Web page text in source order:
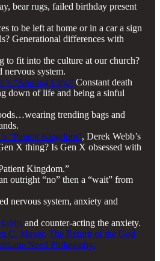
bear rugs, failed birthday present
to be left at home or in a car a sign
Generational differences with
to fit into the culture at our church?
nervous system.
“Abiding City.” Constant death
down of life and being a sinful
trending bags and
“Patient Kingdom”, Derek Webb’s
X thing? Is Gen X obsessed with
Kingdom.”
outright “no” then a “wait” from
nervous system, anxiety and
and counter-acting the anxiety.
C. Meyer, The Return of the God
Need Philosophy.